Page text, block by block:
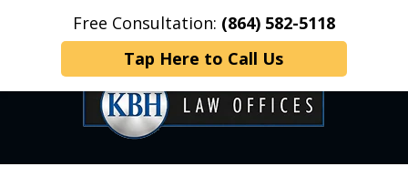
Free Consultation: (864) 582-5118
Tap Here to Call Us
Home Contact Us More